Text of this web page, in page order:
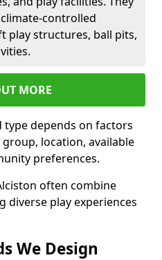
controlled
play structures, ball pits,
MORE
depends on factors
location, available
preferences.
often combine
diverse play experiences
We Design